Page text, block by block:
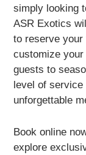
simply looking
ASR Exotics
to reserve your
customize
guests to
level of
unforgettable
Book online
explore